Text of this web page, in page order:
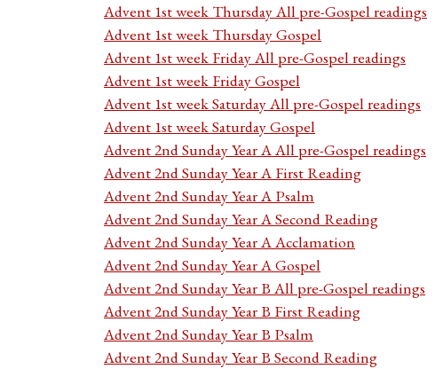
Advent 1st week Thursday All pre-Gospel readings
Advent 1st week Thursday Gospel
Advent 1st week Friday All pre-Gospel readings
Advent 1st week Friday Gospel
Advent 1st week Saturday All pre-Gospel readings
Advent 1st week Saturday Gospel
Advent 2nd Sunday Year A All pre-Gospel readings
Advent 2nd Sunday Year A First Reading
Advent 2nd Sunday Year A Psalm
Advent 2nd Sunday Year A Second Reading
Advent 2nd Sunday Year A Acclamation
Advent 2nd Sunday Year A Gospel
Advent 2nd Sunday Year B All pre-Gospel readings
Advent 2nd Sunday Year B First Reading
Advent 2nd Sunday Year B Psalm
Advent 2nd Sunday Year B Second Reading